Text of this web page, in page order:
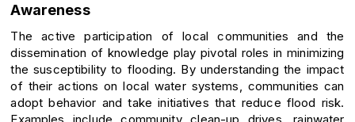
Awareness
The active participation of local communities and the
dissemination of knowledge play pivotal roles in minimizing
the susceptibility to flooding. By understanding the impact
of their actions on local water systems, communities can
adopt behavior and take initiatives that reduce flood risk.